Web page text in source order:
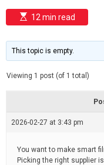
E
s
i
m
e
t
e
12 min read
This topic is empty.
Viewing 1 post (of 1 total)
2026-02-27 at 3:43 pm
You want to make smart
Picking the right supplier